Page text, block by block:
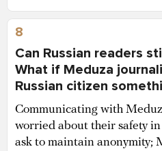
8
Can Russian readers
What if Meduza
Russian citizen
Communicating with
worried about their safety
ask to maintain anonymity;